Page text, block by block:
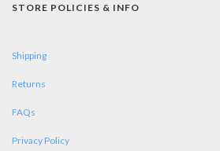
STORE POLICIES & INFO
Shipping
Returns
FAQs
Privacy Policy